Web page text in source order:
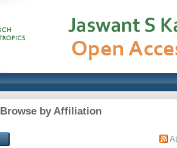
Browse by Affiliation